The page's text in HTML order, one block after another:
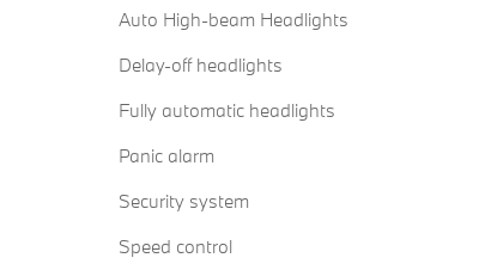
Auto High-beam Headlights
Delay-off headlights
Fully automatic headlights
Panic alarm
Security system
Speed control